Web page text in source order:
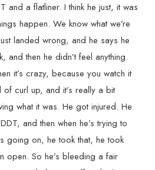
and a flatliner. I think he just, it was
happen. We know what we’re
landed wrong, and he says he
and then he didn’t feel anything.
it’s crazy, because you watch it
curl up, and it’s really a bit
what it was. He got injured. He
and then when he’s trying to
going on, he took that, he took
open. So he’s bleeding a fair